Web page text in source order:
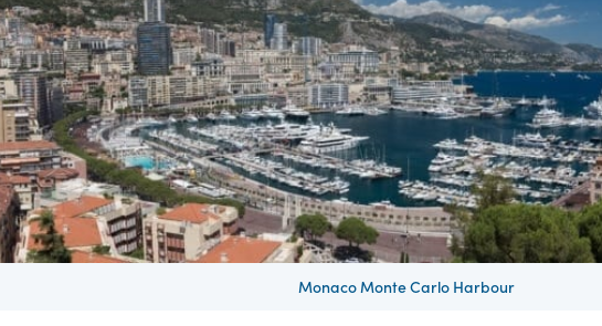
Monaco Monte Carlo Harbour